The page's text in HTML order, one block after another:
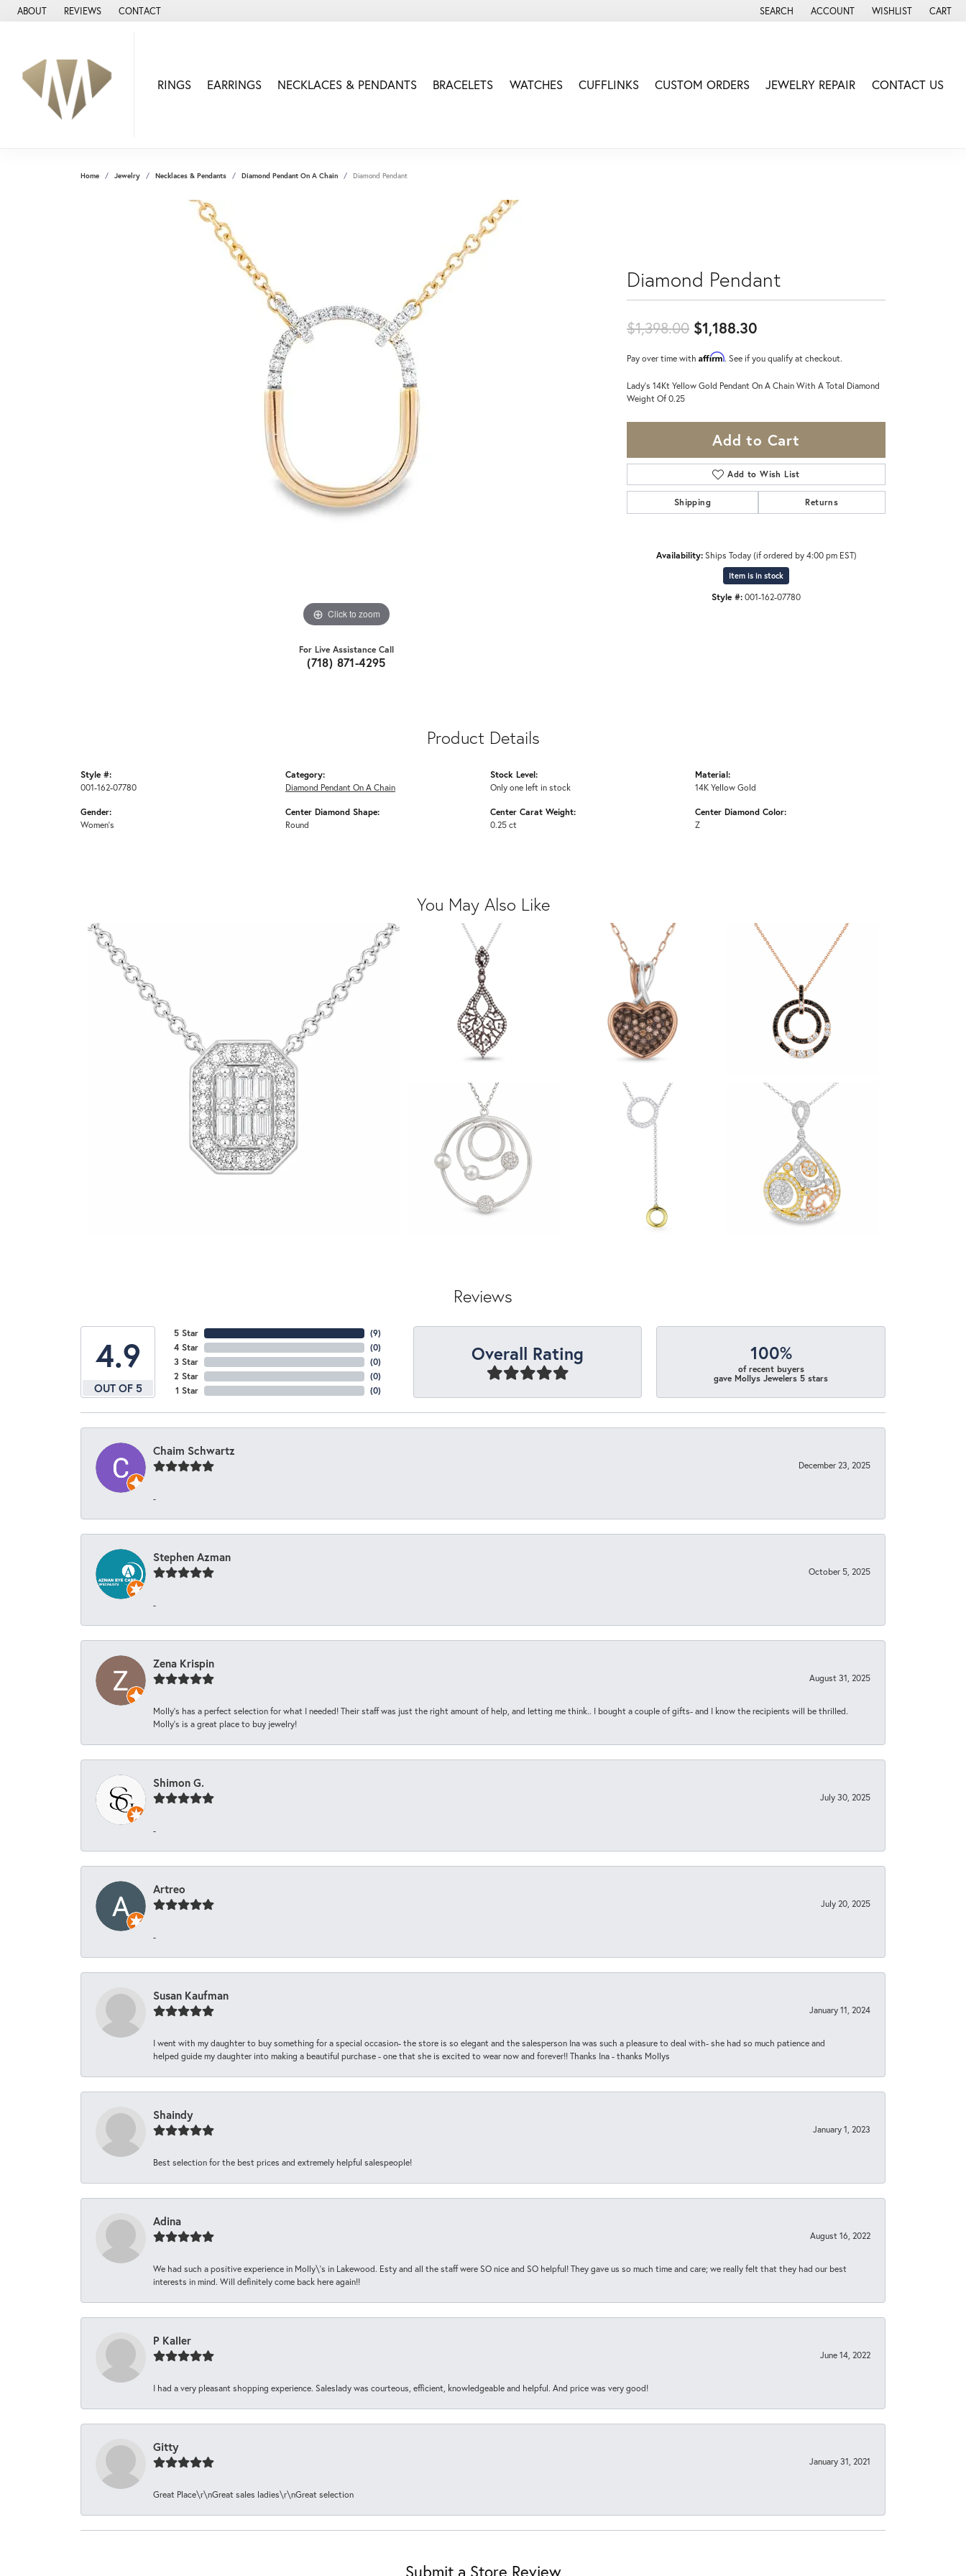
ABOUT REVIEWS CONTACT SEARCH
TOGGLE TOOLBAR SEARCH MENU
ACCOUNT
TOGGLE MY ACCOUNT MENU
WISHLIST
TOGGLE MY WISH
CART
RINGS EARRINGS NECKLACES & PENDANTS BRACELETS WATCHES CUFFLINKS CUSTOM ORDERS JEWELRY REPAIR CONTACT US
Home Jewelry Necklaces & Pendants Diamond Pendant On A Chain Diamond Pendant
Click to zoom
For Live Assistance Call
(718) 871-4295
Diamond Pendant
$1,398.00 $1,188.30
Pay over time with Affirm. See if you qualify at checkout.
Lady's 14Kt Yellow Gold Pendant On A Chain With A Total Diamond
Weight Of 0.25
Add to Cart
Add to Wish List
Shipping Returns
Availability: Ships Today (if ordered by 4:00 pm EST)
Item is in stock
Style #:001-162-07780
Product Details
Style #:
001-162-07780
Gender:
Women's
Category:
Diamond Pendant On A Chain
Center Diamond Shape:
Round
Stock Level:
Only one left in stock
Center Carat Weight:
0.25 ct
Material:
14K Yellow Gold
Center Diamond Color:
Z
You May Also Like
Reviews
4.9
OUT OF 5
5 Star
4 Star
3 Star
2 Star
1 Star
(5)
(0)
(0)
(0)
(0)
Overall Rating 100%
of recent buyers
gave Mollys Jewelers 5 stars
Chaim Schwartz
December 23, 2025
-
Stephen Azman
October 5, 2025
-
Zena Krispin
August 31, 2025
Molly’s has a perfect selection for what I needed! Their staff was just the right amount of help, and letting me think.. I bought a couple of gifts- and I know the recipients will be thrilled.
Molly’s is a great place to buy jewelry!
Shimon G.
July 30, 2025
-
Artreo
July 20, 2025
-
Susan Kaufman
January 11, 2024
I went with my daughter to buy something for a special occasion- the store is so elegant and the salesperson Ina was such a pleasure to deal with- she had so much patience and
helped guide my daughter into making a beautiful purchase - one that she is excited to wear now and forever!! Thanks Ina - thanks Mollys
Shaindy
January 1, 2023
Best selection for the best prices and extremely helpful salespeople!
Adina
August 16, 2022
We had such a positive experience in Molly\'s in Lakewood. Esty and all the staff were SO nice and SO helpful! They gave us so much time and care; we really felt that they had our best
interests in mind. Will definitely come back here again!!
P Kaller
June 14, 2022
I had a very pleasant shopping experience. Saleslady was courteous, efficient, knowledgeable and helpful. And price was very good!
Gitty
January 31, 2021
Great Place\r\nGreat sales ladies\r\nGreat selection
Submit a Store Review